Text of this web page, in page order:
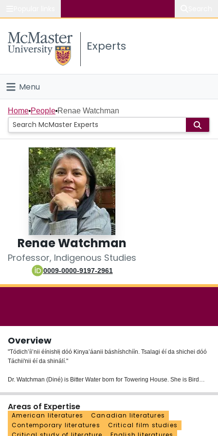
Study
Connect
Experts
Menu
Home
People
Groups
Scholarly Works
About
Login
Home People Renae Watchman
Renae Watchman
Professor, Indigenous Studies
0009-0000-9197-2961
Overview
"Tódich’íi’nii éínishłị dóó Kinya’áanii báshíshchíín. Tsalagi éí da shichei dóó
Táchii'nii éí da shinálí."
Dr. Watchman (Diné) is Bitter Water born for Towering House. She is Bird
whose family is originally from Shiprock, New Mexico.
Dr. Watchman teaches courses in Indigenous literary studies and Indigenous
Areas of Expertise
American literatures
Canadian literatures
Contemporary literatures
Critical film studies